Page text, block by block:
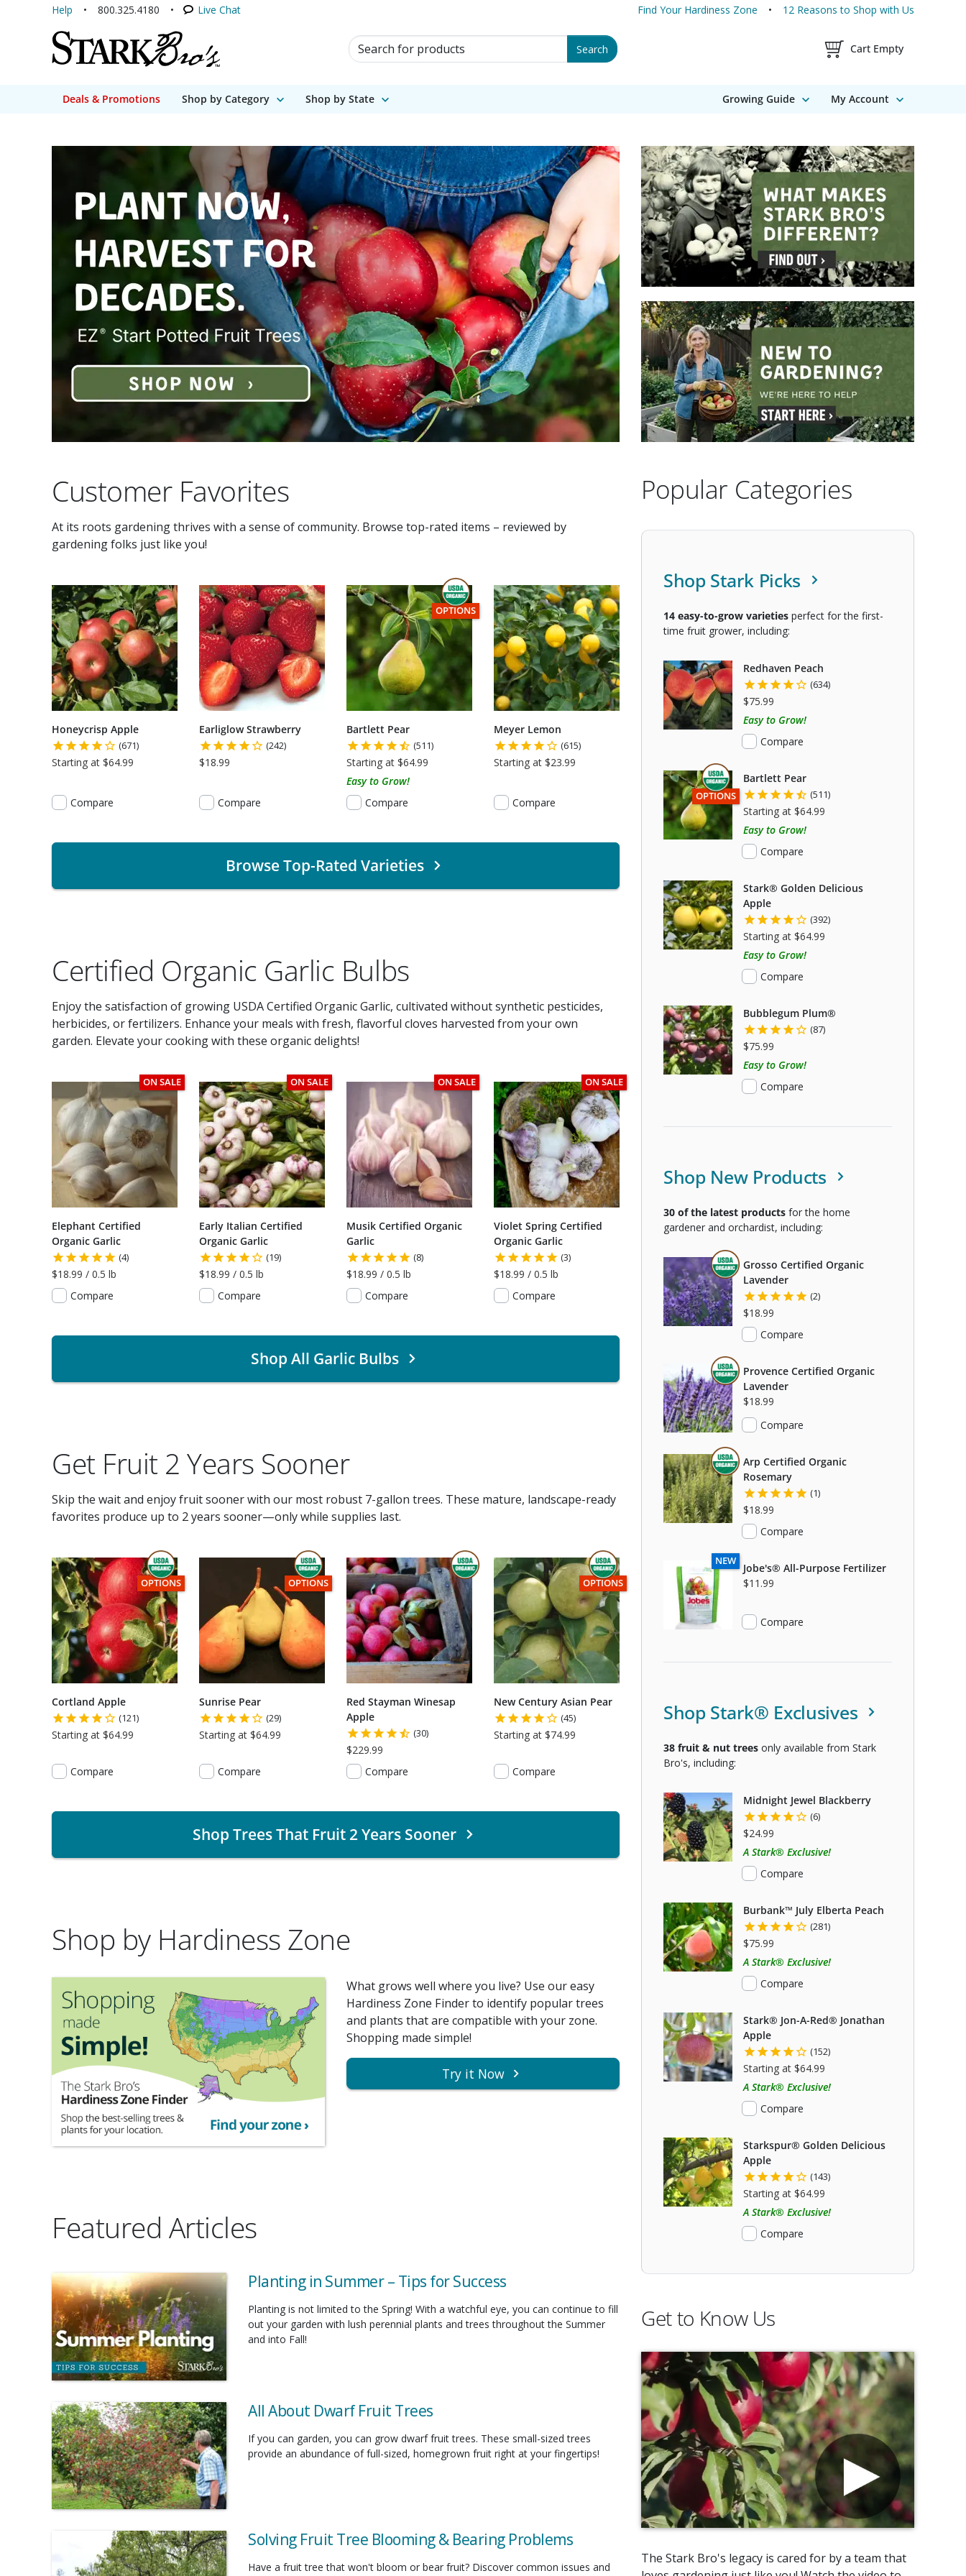
Help 800.325.4180 Live Chat Find Your Hardiness Zone 12 Reasons to Shop with Us
Search for Products Search Shopping Cart
Cart Empty
Deals & Promotions Shop by Category Shop by State Growing Guide My Account
Stark Bro's - A growing legacy since 1816
Customer Favorites
At its roots gardening thrives with a sense of community. Browse top-rated items – reviewed by
gardening folks just like you!
Honeycrisp Apple
(671)
Starting at $64.99
Compare
Earliglow Strawberry
(242)
$18.99
Compare
THIS ITEM HAS USDA CERTIFIED ORGANIC
OPTIONS
Bartlett Pear
(511)
Starting at $64.99
Easy to Grow!
Compare
Meyer Lemon
(615)
Starting at $23.99
Compare
Browse Top-Rated Varieties
Certified Organic Garlic Bulbs
Enjoy the satisfaction of growing USDA Certified Organic Garlic, cultivated without synthetic pesticides,
herbicides, or fertilizers. Enhance your meals with fresh, flavorful cloves harvested from your own
garden. Elevate your cooking with these organic delights!
ON SALE
Elephant Certified
Organic Garlic
(4)
$18.99 / 0.5 lb
Compare
ON SALE
Early Italian Certified
Organic Garlic
(19)
$18.99 / 0.5 lb
Compare
ON SALE
Musik Certified Organic
Garlic
(8)
$18.99 / 0.5 lb
Compare
ON SALE
Violet Spring Certified
Organic Garlic
(3)
$18.99 / 0.5 lb
Compare
Shop All Garlic Bulbs
Get Fruit 2 Years Sooner
Skip the wait and enjoy fruit sooner with our most robust 7-gallon trees. These mature, landscape-ready
favorites produce up to 2 years sooner—only while supplies last.
THIS ITEM HAS USDA CERTIFIED ORGANIC
OPTIONS
Cortland Apple
(121)
Starting at $64.99
Compare
THIS ITEM HAS USDA CERTIFIED ORGANIC
OPTIONS
Sunrise Pear
(29)
Starting at $64.99
Compare
THIS ITEM IS USDA CERTIFIED ORGANIC
Red Stayman Winesap
Apple
(30)
$229.99
Compare
THIS ITEM HAS USDA CERTIFIED ORGANIC
OPTIONS
New Century Asian Pear
(45)
Starting at $74.99
Compare
Shop Trees That Fruit 2 Years Sooner
Shop by Hardiness Zone
What grows well where you live? Use our easy
Hardiness Zone Finder to identify popular trees
and plants that are compatible with your zone.
Shopping made simple!
Try it Now
Featured Articles
Planting in Summer – Tips for Success
Planting is not limited to the Spring! With a watchful eye, you can continue to fill
out your garden with lush perennial plants and trees throughout the Summer
and into Fall!
All About Dwarf Fruit Trees
If you can garden, you can grow dwarf fruit trees. These small-sized trees
provide an abundance of full-sized, homegrown fruit right at your fingertips!
Solving Fruit Tree Blooming & Bearing Problems
Have a fruit tree that won't bloom or bear fruit? Discover common issues and
Popular Categories
Shop Stark Picks
14 easy-to-grow varieties perfect for the first-
time fruit grower, including:
Redhaven Peach
(634)
$75.99
Easy to Grow!
Compare
THIS ITEM HAS USDA CERTIFIED ORGANIC
OPTIONS
Bartlett Pear
(511)
Starting at $64.99
Easy to Grow!
Compare
Stark® Golden Delicious
Apple
(392)
Starting at $64.99
Easy to Grow!
Compare
Bubblegum Plum®
(87)
$75.99
Easy to Grow!
Compare
Shop New Products
30 of the latest products for the home
gardener and orchardist, including:
THIS ITEM IS USDA CERTIFIED ORGANIC
Grosso Certified Organic
Lavender
(2)
$18.99
Compare
THIS ITEM IS USDA CERTIFIED ORGANIC
Provence Certified Organic
Lavender
$18.99
Compare
THIS ITEM IS USDA CERTIFIED ORGANIC
Arp Certified Organic
Rosemary
(1)
$18.99
Compare
NEW
Jobe's® All-Purpose Fertilizer
$11.99
Compare
Shop Stark® Exclusives
38 fruit & nut trees only available from Stark
Bro's, including:
Midnight Jewel Blackberry
(6)
$24.99
A Stark® Exclusive!
Compare
Burbank™ July Elberta Peach
(281)
$75.99
A Stark® Exclusive!
Compare
Stark® Jon-A-Red® Jonathan
Apple
(152)
Starting at $64.99
A Stark® Exclusive!
Compare
Starkspur® Golden Delicious
Apple
(143)
Starting at $64.99
A Stark® Exclusive!
Compare
Get to Know Us
The Stark Bro's legacy is cared for by a team that